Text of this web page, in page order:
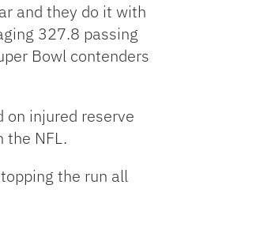
and they do it with
327.8 passing
Bowl contenders
on injured reserve
the NFL.
the run all